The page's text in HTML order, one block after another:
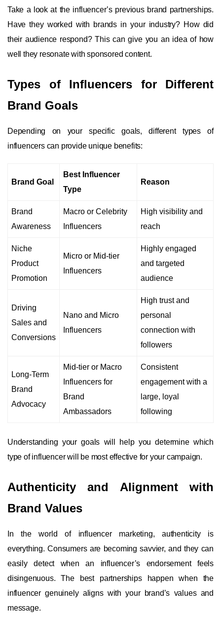
Take a look at the influencer’s previous brand partnerships.
Have they worked with brands in your industry? How did
their audience respond? This can give you an idea of how
well they resonate with sponsored content.
Types of Influencers for Different
Brand Goals
Depending on your specific goals, different types of
influencers can provide unique benefits:
Brand Goal
Best Influencer
Type
Reason
Brand
Awareness
Macro or Celebrity
Influencers
High visibility and
reach
Niche
Product
Promotion
Micro or Mid-tier
Influencers
Highly engaged
and targeted
audience
Driving
Sales and
Conversions
Nano and Micro
Influencers
High trust and
personal
connection with
followers
Long-Term
Brand
Advocacy
Mid-tier or Macro
Influencers for
Brand
Ambassadors
Consistent
engagement with a
large, loyal
following
Understanding your goals will help you determine which
type of influencer will be most effective for your campaign.
Authenticity and Alignment with
Brand Values
In the world of influencer marketing, authenticity is
everything. Consumers are becoming savvier, and they can
easily detect when an influencer’s endorsement feels
disingenuous. The best partnerships happen when the
influencer genuinely aligns with your brand’s values and
message.